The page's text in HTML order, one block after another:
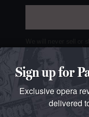
consent.See our
Sign up for
Exclusive opera
delivered